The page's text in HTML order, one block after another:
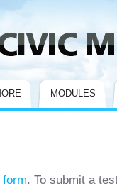
MODULES
. To submit a